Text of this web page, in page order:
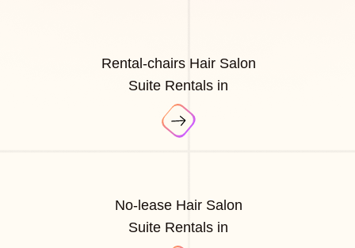
Rental-chairs Hair Salon
Suite Rentals in
No-lease Hair Salon
Suite Rentals in